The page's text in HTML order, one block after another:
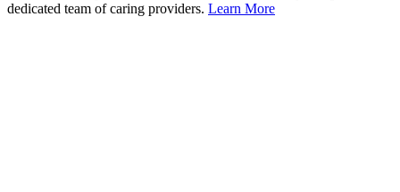
dedicated team of caring providers. Learn More